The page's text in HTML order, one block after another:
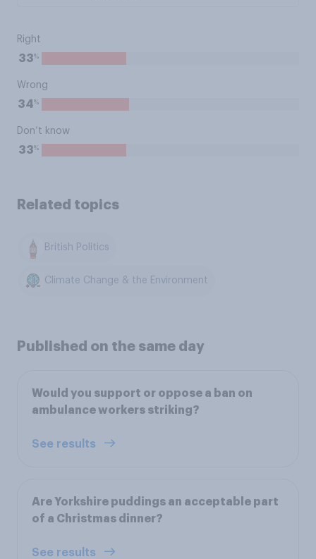
Right
33%
Wrong
34%
Don’t know
33%
Related topics
British Politics
Climate Change & the Environment
Published on the same day
Would you support or oppose a ban on
ambulance workers striking?
See results
Are Yorkshire puddings an acceptable part
of a Christmas dinner?
See results